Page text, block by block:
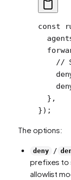
const
//
  },
});
The options:
deny /
prefixes to
allowlist